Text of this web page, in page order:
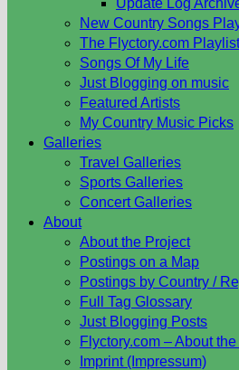
Update Log
New Country Songs
The Flyctory.com
Songs Of My Life
Just Blogging on music
Featured Artists
My Country Music Picks
Galleries
Travel Galleries
Sports Galleries
Concert Galleries
About
About the Project
Postings on a Map
Postings by Country /
Full Tag Glossary
Just Blogging Posts
Flyctory.com – About
Imprint (Impressum)